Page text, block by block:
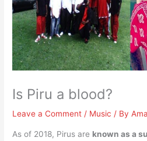
Is Piru a blood?
Leave a Comment / Music / By
As of 2018, Pirus are known as a